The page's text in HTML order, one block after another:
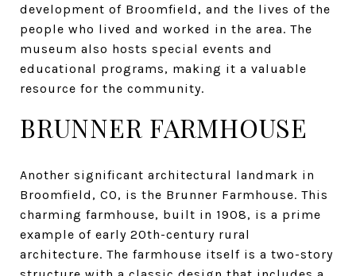
development of Broomfield, and the lives of the
people who lived and worked in the area. The
museum also hosts special events and
educational programs, making it a valuable
resource for the community.
BRUNNER FARMHOUSE
Another significant architectural landmark in
Broomfield, CO, is the Brunner Farmhouse. This
charming farmhouse, built in 1908, is a prime
example of early 20th-century rural
architecture. The farmhouse itself is a two-story